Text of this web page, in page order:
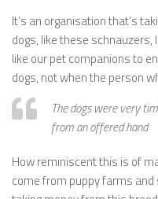
It’s an organisation that’s
dogs, like these
like our pet companions to
dogs, not when the person
The dogs were very
from an offered hand
How reminiscent this is of
come from puppy farms and